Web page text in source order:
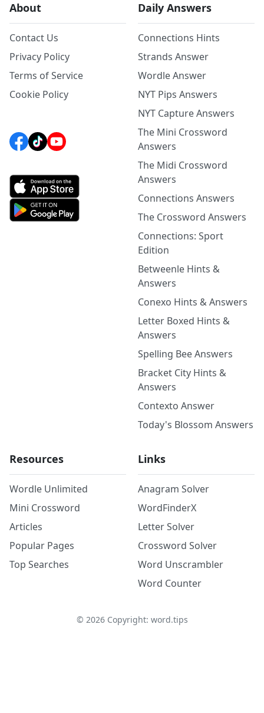
About
Contact Us
Privacy Policy
Terms of Service
Cookie Policy
Daily Answers
Connections Hints
Strands Answer
Wordle Answer
NYT Pips Answers
NYT Capture Answers
The Mini Crossword
Answers
The Midi Crossword
Answers
Connections Answers
The Crossword Answers
Connections: Sport
Edition
Betweenle Hints &
Answers
Conexo Hints & Answers
Letter Boxed Hints &
Answers
Spelling Bee Answers
Bracket City Hints &
Answers
Contexto Answer
Today's Blossom Answers
Resources
Wordle Unlimited
Mini Crossword
Articles
Popular Pages
Top Searches
Links
Anagram Solver
WordFinderX
Letter Solver
Crossword Solver
Word Unscrambler
Word Counter
© 2026Copyright: word.tips